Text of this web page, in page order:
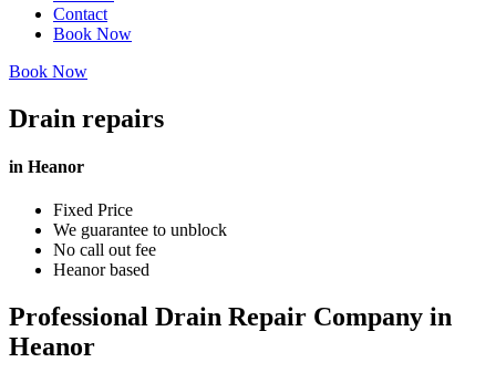
Contact
Book Now
Book Now
Drain repairs
in Heanor
Fixed Price
We guarantee to unblock
No call out fee
Heanor based
Professional Drain Repair Company in
Heanor